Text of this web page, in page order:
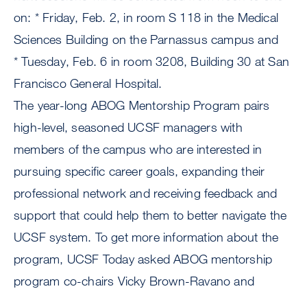
on: * Friday, Feb. 2, in room S 118 in the Medical
Sciences Building on the Parnassus campus and
* Tuesday, Feb. 6 in room 3208, Building 30 at San
Francisco General Hospital.
The year-long ABOG Mentorship Program pairs
high-level, seasoned UCSF managers with
members of the campus who are interested in
pursuing specific career goals, expanding their
professional network and receiving feedback and
support that could help them to better navigate the
UCSF system. To get more information about the
program, UCSF Today asked ABOG mentorship
program co-chairs Vicky Brown-Ravano and